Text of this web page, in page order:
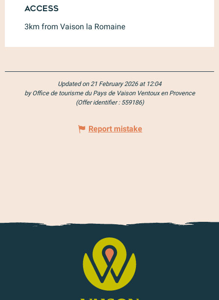
Access
Access
3km from Vaison la Romaine
Updated on 21 February 2026 at 12:04
by Office de tourisme du Pays de Vaison Ventoux en Provence
(Offer identifier : 559186)
Report mistake